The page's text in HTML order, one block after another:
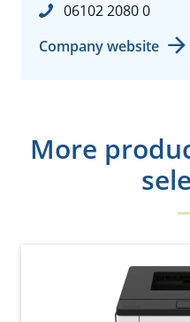
06102 2080 0
Company website
More